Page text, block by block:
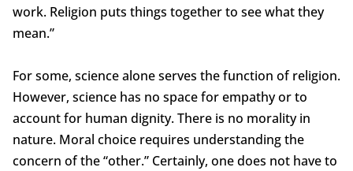
work. Religion puts things together to see what they
mean.”
For some, science alone serves the function of religion.
However, science has no space for empathy or to
account for human dignity. There is no morality in
nature. Moral choice requires understanding the
concern of the “other.” Certainly, one does not have to